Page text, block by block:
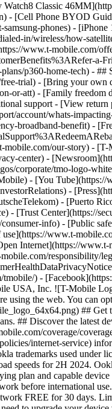
Classic
- [Cell Phone BYOD
phones) -
in/wireless/how-
www.t-mobile.com/
a-
p360-home-tech) -
trial) - [Bring your
or-att) - [Family
support - [View
account/whats-
broadband-benefit) -
our-story) -
center) -
corporate/tmo-logo-
- [You Tube](https://
-
- [Puerto
- [Trust Center](https://
info) - [Public
www.t-
Internet](https://
responsibility/
tmobile/) -
USA, Inc. ![T-Mobile
using the web. You
##
## Discover the latest
coverage/
internet-service)
trademarks used under
speeds for 2H 2024.
plan and capable
before international
FREE for 30 days.